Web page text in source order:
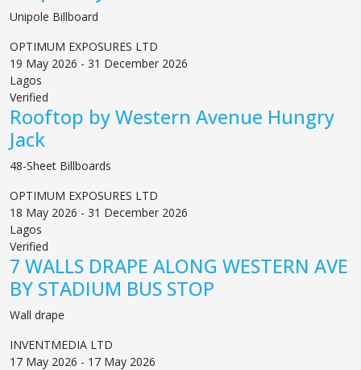
Unipole Billboard
OPTIMUM EXPOSURES LTD
19 May 2026 - 31 December 2026
Lagos
Verified
Rooftop by Western Avenue Hungry
Jack
48-Sheet Billboards
OPTIMUM EXPOSURES LTD
18 May 2026 - 31 December 2026
Lagos
Verified
7 WALLS DRAPE ALONG WESTERN AVE
BY STADIUM BUS STOP
Wall drape
INVENTMEDIA LTD
17 May 2026 - 17 May 2026